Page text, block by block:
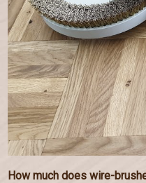
How much does wire-